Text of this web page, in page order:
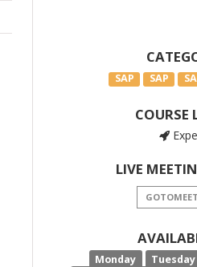
SAP SAP
COURSE
LIVE
Monday Tuesday